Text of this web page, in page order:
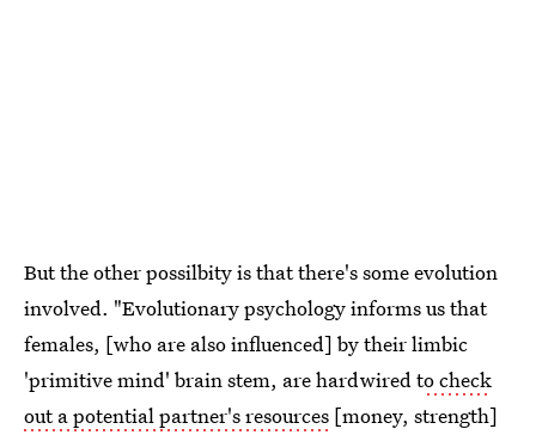
But the other possilbity is that there's some evolution
involved. "Evolutionary psychology informs us that
females, [who are also influenced] by their limbic
'primitive mind' brain stem, are hardwired to check
out a potential partner's resources [money, strength]